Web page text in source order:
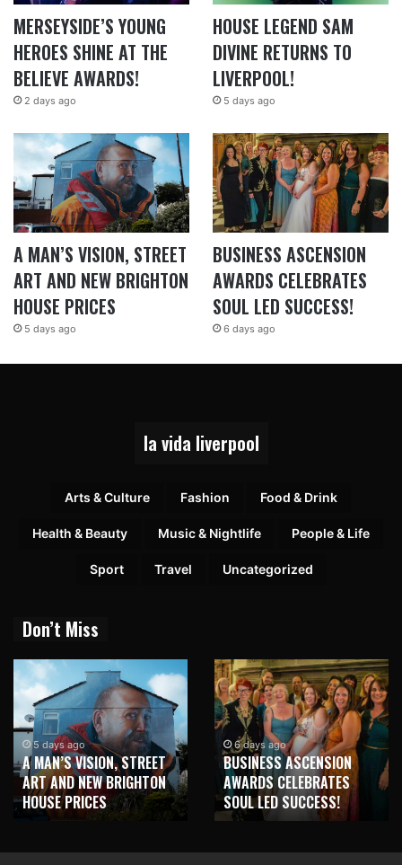
MERSEYSIDE’S YOUNG
HEROES SHINE AT THE
BELIEVE AWARDS!
2 days ago
HOUSE LEGEND SAM
DIVINE RETURNS TO
LIVERPOOL!
5 days ago
A MAN’S VISION, STREET
ART AND NEW BRIGHTON
HOUSE PRICES
5 days ago
BUSINESS ASCENSION
AWARDS CELEBRATES
SOUL LED SUCCESS!
6 days ago
la vida liverpool
Arts & Culture Fashion Food & Drink
Health & Beauty Music & Nightlife People & Life
Sport Travel Uncategorized
Don’t Miss
5 days ago
A MAN’S VISION, STREET
ART AND NEW BRIGHTON
HOUSE PRICES
6 days ago
BUSINESS ASCENSION
AWARDS CELEBRATES
SOUL LED SUCCESS!